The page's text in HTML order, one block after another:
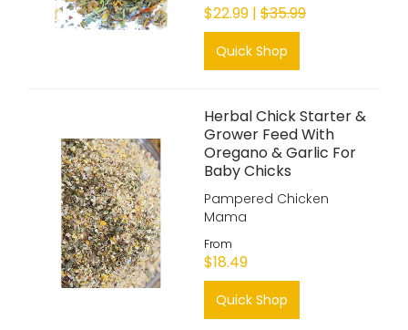
$22.99 | $35.99
Quick Shop
Herbal Chick Starter &
Grower Feed With
Oregano & Garlic For
Baby Chicks
Pampered Chicken
Mama
From
$18.49
Quick Shop